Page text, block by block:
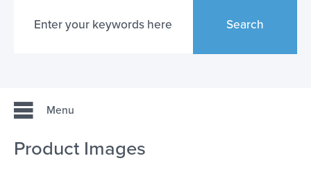
Search
Menu
Product Images